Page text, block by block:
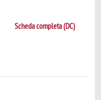
Scheda completa (DC)